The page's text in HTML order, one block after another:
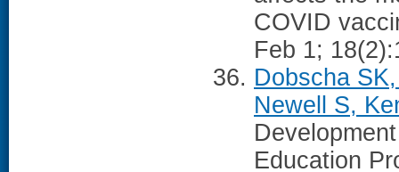
COVID
Feb 1;
Dobscha
Newell S,
Education